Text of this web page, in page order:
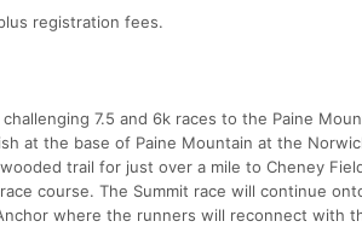
registration fees.
7.5 and 6k races to the Paine
at the base of Paine Mountain at the
trail for just over a mile to Cheney
course. The Summit race will continue
where the runners will reconnect with